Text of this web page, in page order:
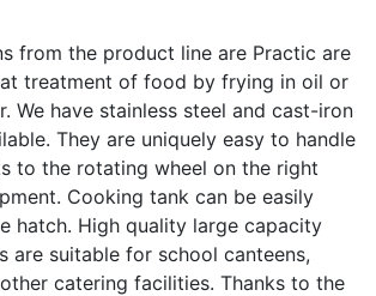
from the product line are Practic are
treatment of food by frying in oil or
We have stainless steel and cast-iron
They are uniquely easy to handle
to the rotating wheel on the right
Cooking tank can be easily
hatch. High quality large capacity
are suitable for school canteens,
catering facilities. Thanks to the